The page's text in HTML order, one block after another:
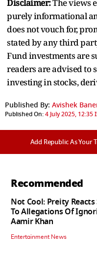
Disclaimer:The views
purely informational
does not vouch for,
stated by any third
Fund investments are
readers are advised to
investing in stocks,
Published By: Avishek
Published On:4 July 2025, 12:35
Add Republic As Your
Recommended
Not Cool: Preity
To Allegations Of
Aamir Khan
Entertainment News